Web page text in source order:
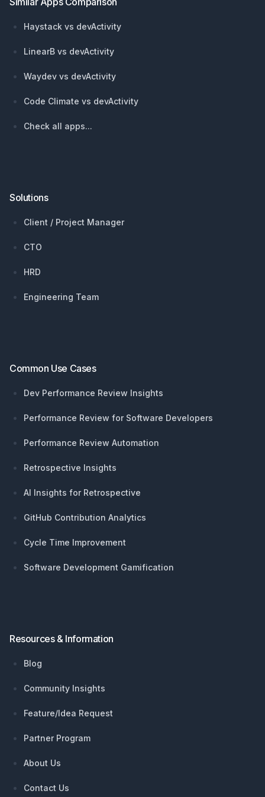
Haystack vs devActivity
LinearB vs devActivity
Waydev vs devActivity
Code Climate vs devActivity
Check all apps...
Solutions
Client / Project Manager
CTO
HRD
Engineering Team
Common Use Cases
Dev Performance Review Insights
Performance Review for Software Developers
Performance Review Automation
Retrospective Insights
AI Insights for Retrospective
GitHub Contribution Analytics
Cycle Time Improvement
Software Development Gamification
Resources & Information
Blog
Community Insights
Feature/Idea Request
Partner Program
About Us
Contact Us